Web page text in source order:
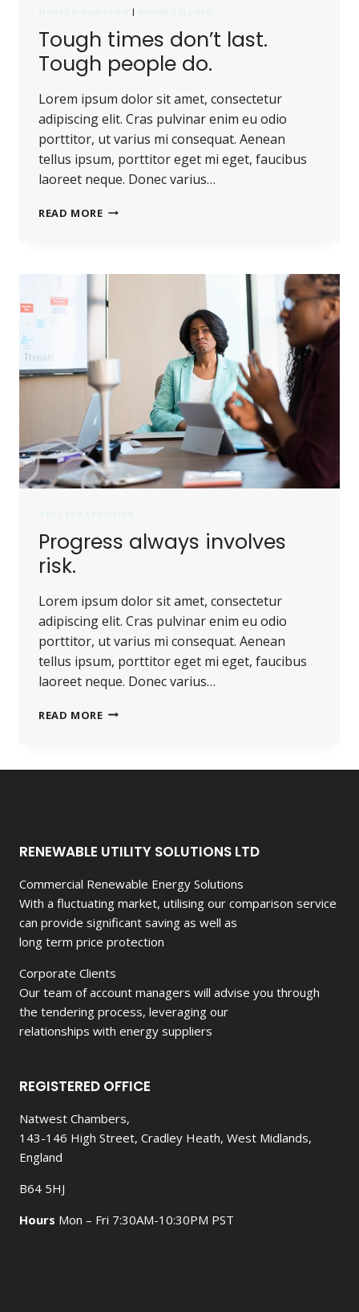
|
Tough times don’t last.
Tough people do.
Lorem ipsum dolor sit amet, consectetur
adipiscing elit. Cras pulvinar enim eu odio
porttitor, ut varius mi consequat. Aenean
tellus ipsum, porttitor eget mi eget, faucibus
laoreet neque. Donec varius…
READ MORE TOUGH
TOUGH
PEOPLE
DO.
Progress always involves
risk.
Lorem ipsum dolor sit amet, consectetur
adipiscing elit. Cras pulvinar enim eu odio
porttitor, ut varius mi consequat. Aenean
tellus ipsum, porttitor eget mi eget, faucibus
laoreet neque. Donec varius…
READ MORE PROGRESS
RENEWABLE UTILITY SOLUTIONS LTD
Commercial Renewable Energy Solutions
With a fluctuating market, utilising our comparison service
can provide significant saving as well as
long term price protection
Corporate Clients
Our team of account managers will advise you through
the tendering process, leveraging our
relationships with energy suppliers
REGISTERED OFFICE
Natwest Chambers,
143-146 High Street, Cradley Heath, West Midlands,
England
B64 5HJ
Hours Mon – Fri 7:30AM-10:30PM PST